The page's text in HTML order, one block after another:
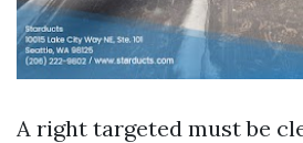
A right targeted must be